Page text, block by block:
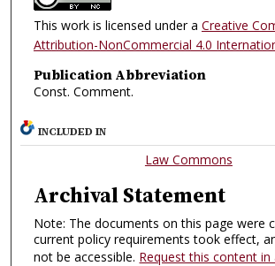
This work is licensed under a Creative
Attribution-NonCommercial 4.0
Publication Abbreviation
Const. Comment.
INCLUDED IN
Law Commons
Archival Statement
Note: The documents on this page were
current policy requirements took effect,
not be accessible. Request this content in